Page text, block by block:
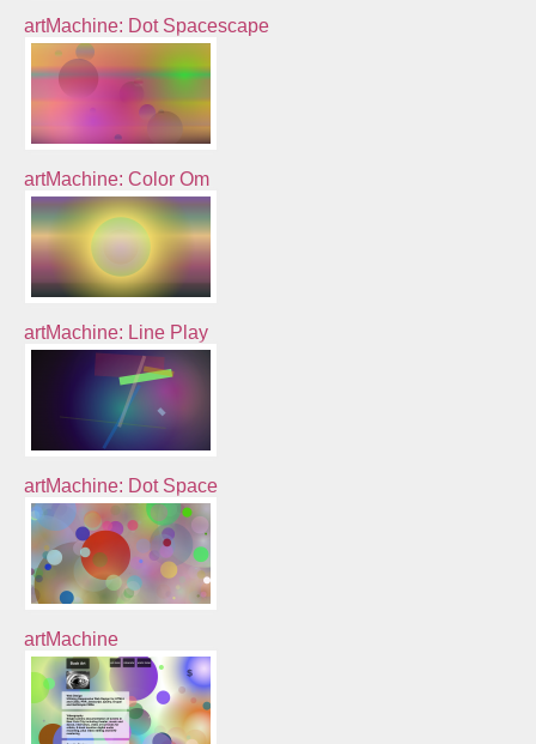
artMachine: Dot Spacescape
artMachine: Color Om
artMachine: Line Play
artMachine: Dot Space
artMachine